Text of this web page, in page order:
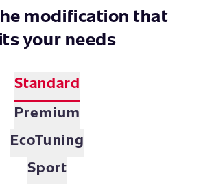
modification that
your needs
Standard
Premium
EcoTuning
Sport